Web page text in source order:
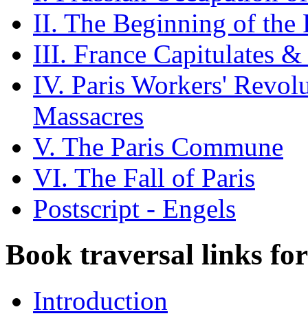
II. The Beginning of the
III. France Capitulates
IV. Paris Workers'
Massacres
V. The Paris Commune
VI. The Fall of Paris
Postscript - Engels
Book traversal links
Introduction